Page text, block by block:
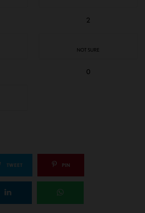
2
NOT SURE
0
TWEET PIN